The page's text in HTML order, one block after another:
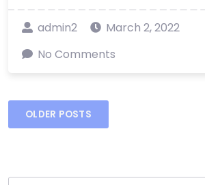
admin2
March 2, 2022
No Comments
Posts
OLDER POSTS